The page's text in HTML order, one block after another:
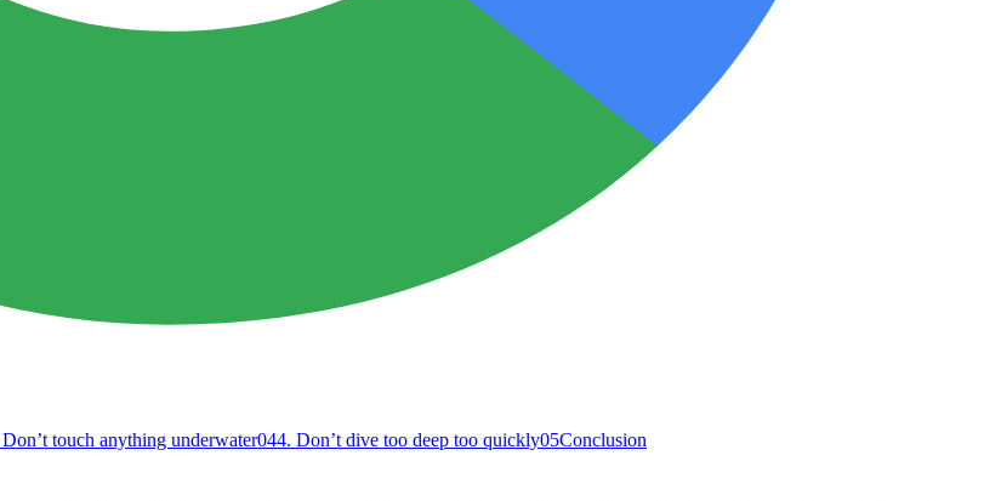
touch anything underwater044. Don’t dive too deep too quickly05Conclusion